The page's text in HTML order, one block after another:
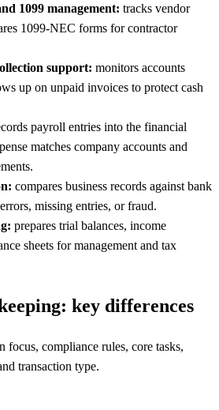
1099 management: tracks vendor
1099-NEC forms for contractor
support: monitors accounts
up on unpaid invoices to protect cash
payroll entries into the financial
matches company accounts and
compares business records against bank
missing entries, or fraud.
prepares trial balances, income
sheets for management and tax
key differences
compliance rules, core tasks,
transaction type.